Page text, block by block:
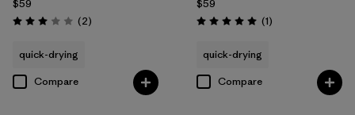
$59
Rating: 3.0 / 5 (2Reviews
)
quick-drying
Compare
$59
Rating: 5.0 / 5 (1Reviews
)
quick-drying
Compare